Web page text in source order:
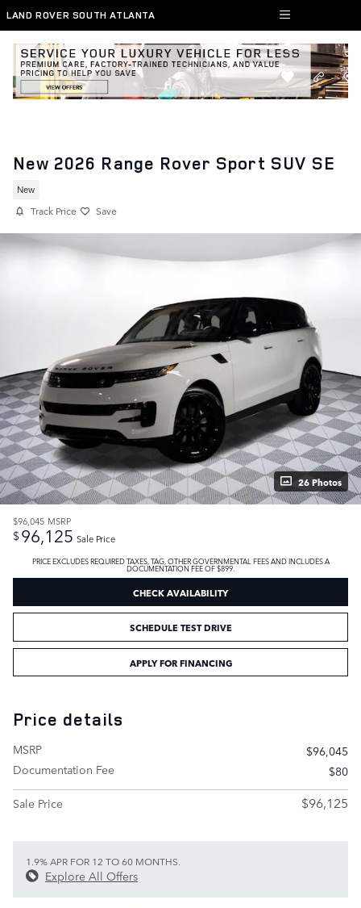
Skip to main content
LAND ROVER SOUTH ATLANTA
New 2026 Range Rover Sport SUV SE
New
Track Price Save
26 Photos
$96,045 MSRP
$96,125 Sale Price
PRICE EXCLUDES REQUIRED TAXES, TAG, OTHER GOVERNMENTAL FEES AND INCLUDES A
DOCUMENTATION FEE OF $899.
CHECK AVAILABILITY
SCHEDULE TEST DRIVE
APPLY FOR FINANCING
Price details
MSRP
$96,045
Documentation Fee
$80
Sale Price
$96,125
1.9% APR FOR 12 TO 60 MONTHS.
Explore All Offers